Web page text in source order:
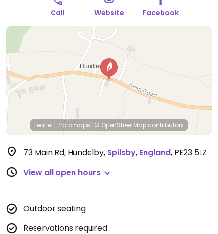
Call Website Facebook
Leaflet | Protomaps | © OpenStreetMap contributors
73 Main Rd, Hundelby, Spilsby, England, PE23 5LZ
View all open hours
Outdoor seating
Reservations required